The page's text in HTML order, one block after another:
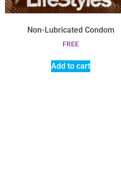
Non-Lubricated Condom
FREE
Add to cart